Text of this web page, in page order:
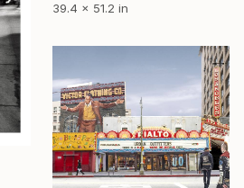
39.4 x 51.2 in